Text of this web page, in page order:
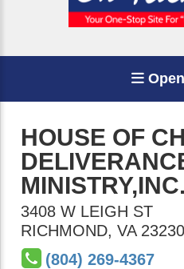
HOUSE OF
MINISTRY,INC.
3408 W LEIGH ST
RICHMOND, VA 23230
(804) 269-4367